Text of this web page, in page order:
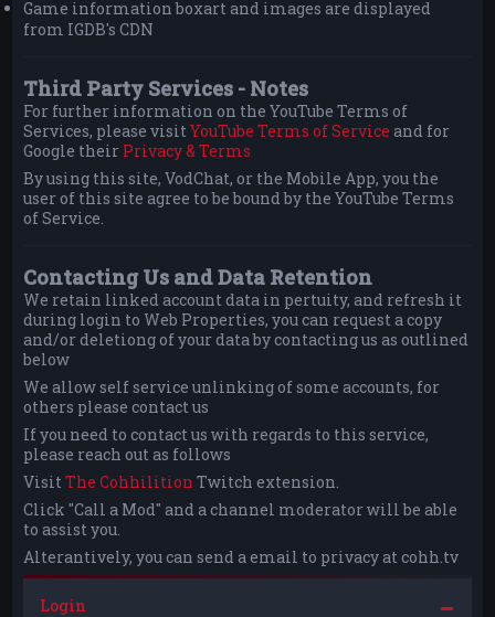
Game information boxart and images are displayed
from IGDB's CDN
Third Party Services - Notes
For further information on the YouTube Terms of
Services, please visitYouTube Terms of Service and for
Google their Privacy & Terms
By using this site, VodChat, or the Mobile App, you the
user of this site agree to be bound by the YouTube Terms
of Service.
Contacting Us and Data Retention
We retain linked account data in pertuity, and refresh it
during login to Web Properties, you can request a copy
and/or deletiong of your data by contacting us as outlined
below
We allow self service unlinking of some accounts, for
others please contact us
If you need to contact us with regards to this service,
please reach out as follows
VisitThe Cohhilition Twitch extension.
Click "Call a Mod" and a channel moderator will be able
to assist you.
Alterantively, you can send a email to privacy at cohh.tv
Login